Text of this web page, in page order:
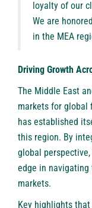
loyalty of our
We are
in the MEA
Driving Growth
The Middle East
markets for global
has established
this region. By
global
edge in navigating
markets.
Key highlights